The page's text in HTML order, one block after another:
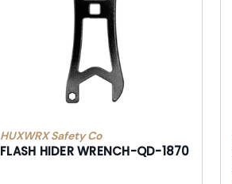
HUXWRX Safety Co
FLASH HIDER WRENCH-QD-1870